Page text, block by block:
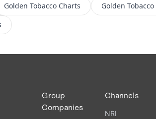
Golden Tobacco Charts Golden Tobacco
Group
Companies
Channels
NRI